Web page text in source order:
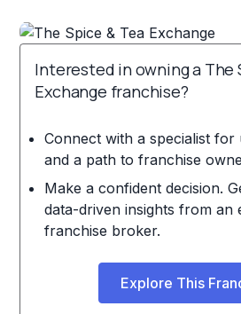
Interested in owning a The
Exchange franchise?
Connect with a specialist for
and a path to franchise
Make a confident decision.
data-driven insights from an
franchise broker.
Explore This